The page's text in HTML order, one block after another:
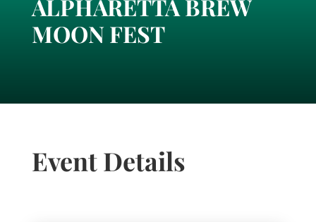
ALPHARETTA BREW
MOON FEST
Event Details